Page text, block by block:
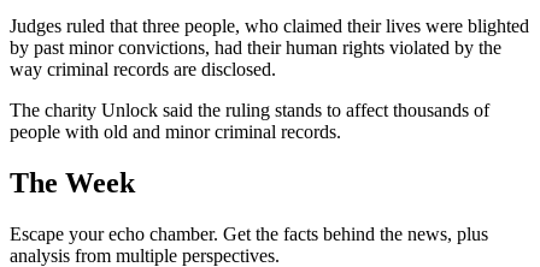
Judges ruled that three people, who claimed their lives were blighted
by past minor convictions, had their human rights violated by the
way criminal records are disclosed.
The charity Unlock said the ruling stands to affect thousands of
people with old and minor criminal records.
The Week
Escape your echo chamber. Get the facts behind the news, plus
analysis from multiple perspectives.